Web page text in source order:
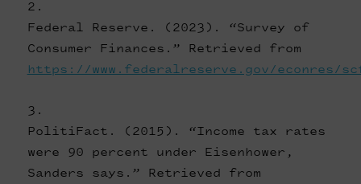
Federal Reserve. (2023). “Survey of
Consumer Finances.” Retrieved from
https://www.federalreserve.gov/econres/
PolitiFact. (2015). “Income tax rates
were 90 percent under Eisenhower,
Sanders says.” Retrieved from